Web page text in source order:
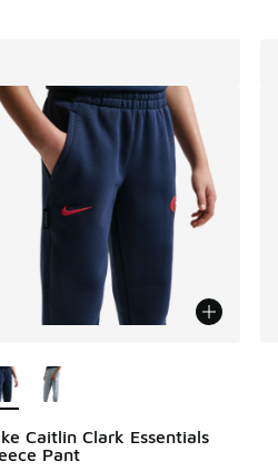
Caitlin Clark Essentials
Pant